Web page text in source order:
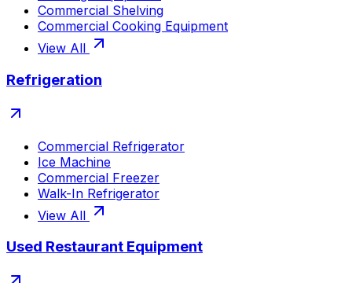
Commercial Shelving
Commercial Cooking Equipment
View All
Refrigeration
Commercial Refrigerator
Ice Machine
Commercial Freezer
Walk-In Refrigerator
View All
Used Restaurant Equipment